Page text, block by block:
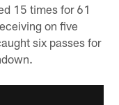
15 times for 61
on five
six passes for